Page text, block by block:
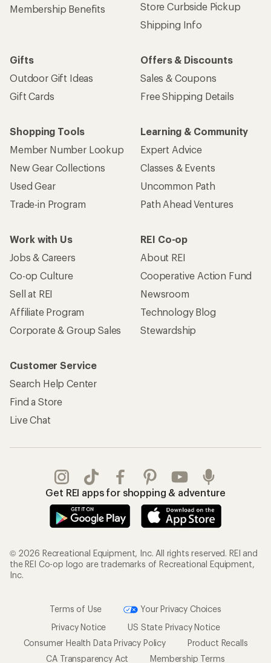
Membership Benefits
Store Curbside Pickup
Shipping Info
Gifts
Outdoor Gift Ideas
Gift Cards
Offers & Discounts
Sales & Coupons
Free Shipping Details
Shopping Tools
Member Number Lookup
New Gear Collections
Used Gear
Trade-in Program
Learning & Community
Expert Advice
Classes & Events
Uncommon Path
Path Ahead Ventures
Work with Us
Jobs & Careers
Co-op Culture
Sell at REI
Affiliate Program
Corporate & Group Sales
REI Co-op
About REI
Cooperative Action Fund
Newsroom
Technology Blog
Stewardship
Customer Service
Search Help Center
Find a Store
Live Chat
Get REI apps for shopping & adventure
© 2026 Recreational Equipment, Inc. All rights reserved. REI and
the REI Co-op logo are trademarks of Recreational Equipment,
Inc.
Terms of Use
Your Privacy Choices
Privacy Notice
US State Privacy Notice
Consumer Health Data Privacy Policy
Product Recalls
CA Transparency Act
Membership Terms